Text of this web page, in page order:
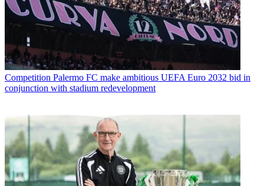
Competition Palermo FC make ambitious UEFA Euro 2032 bid in
conjunction with stadium redevelopment